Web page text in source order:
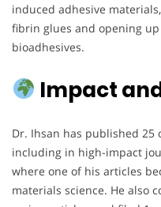
induced adhesive
fibrin glues and opening
bioadhesives.
Impact
Dr. Ihsan has published 25
including in high-impact
where one of his articles
materials science. He also